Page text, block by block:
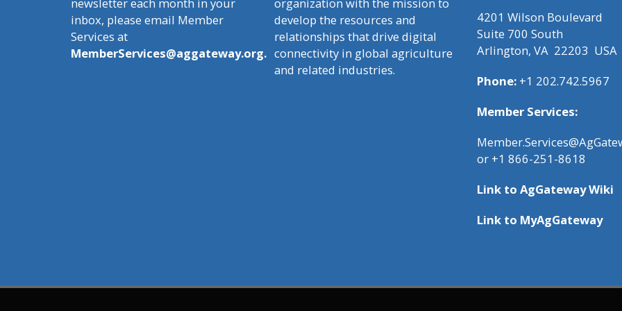
inbox, please email Member
Services at
MemberServices@aggateway.org.
develop the resources and
relationships that drive digital
connectivity in global agriculture
and related industries.
4201 Wilson Boulevard
Suite 700 South
Arlington, VA 22203 USA
Phone: +1 202.742.5967
Member Services:
or +1 866-251-8618
Link to AgGateway Wiki
Link to MyAgGateway